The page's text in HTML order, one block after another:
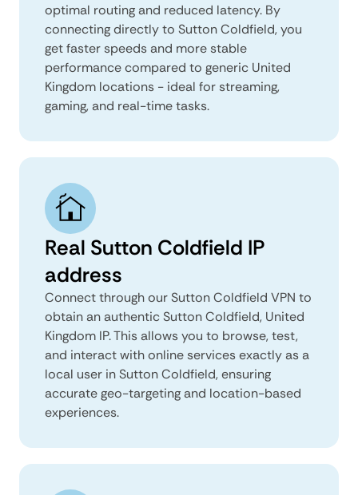
optimal routing and reduced latency. By
connecting directly to Sutton Coldfield, you
get faster speeds and more stable
performance compared to generic United
Kingdom locations - ideal for streaming,
gaming, and real-time tasks.
Real Sutton Coldfield IP
address
Connect through our Sutton Coldfield VPN to
obtain an authentic Sutton Coldfield, United
Kingdom IP. This allows you to browse, test,
and interact with online services exactly as a
local user in Sutton Coldfield, ensuring
accurate geo-targeting and location-based
experiences.